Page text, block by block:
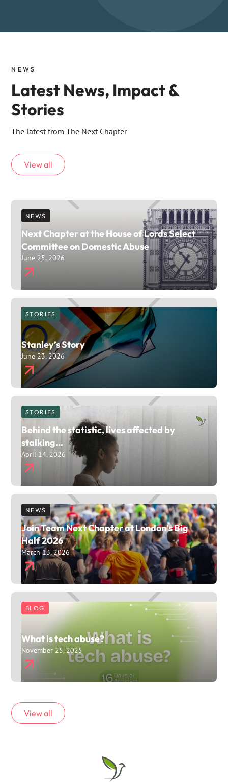
NEWS
Latest News, Impact &
Stories
The latest from The Next Chapter
View all
NEWS
Next Chapter at the House of Lords Select
Committee on Domestic Abuse
June 25, 2026
STORIES
Stanley’s Story
June 23, 2026
STORIES
Behind the statistic, lives affected by
stalking…
April 14, 2026
NEWS
Join Team Next Chapter at London’s Big
Half 2026
March 13, 2026
BLOG
What is tech abuse?
November 25, 2025
View all